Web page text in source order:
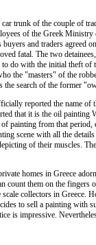
trunk of the couple of
of the Greek Ministry
and traders agreed
fatal. The two
do with the initial theft of
the "masters" of the
the search of the former
reported the name of
that it is the oil painting
painting from that period,
scene with all the
of their muscles.
homes in Greece
count them on the fingers
collectors in Greece.
to sell a painting with
is impressive.